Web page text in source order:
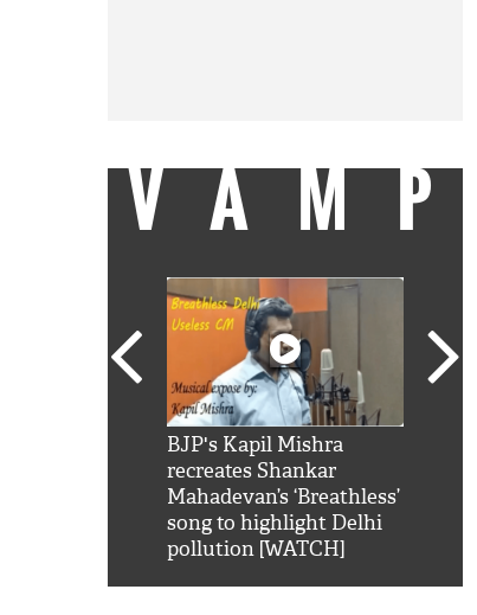
BJP's Kapil Mishra
recreates Shankar
Mahadevan’s ‘Breathless’
song to highlight Delhi
pollution [WATCH]